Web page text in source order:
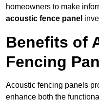
homeowners to make
acoustic fence panel
Benefits of
Fencing
Acoustic fencing panels
enhance both the